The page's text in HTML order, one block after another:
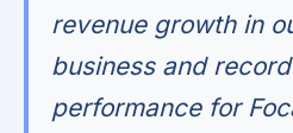
revenue growth in
business and
performance for